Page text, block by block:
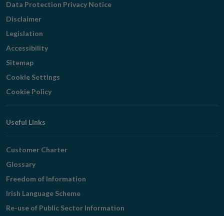
Data Protection Privacy Notice
Disclaimer
Legislation
Accessibility
Sitemap
Cookie Settings
Cookie Policy
Useful Links
Customer Charter
Glossary
Freedom of Information
Irish Language Scheme
Re-use of Public Sector Information